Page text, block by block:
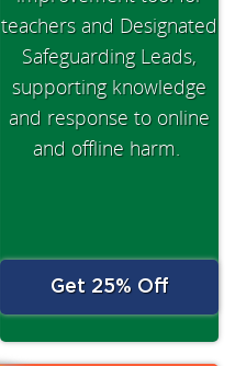
teachers and Designated
Safeguarding Leads,
supporting knowledge
and response to online
and offline harm.
Get 25% Off